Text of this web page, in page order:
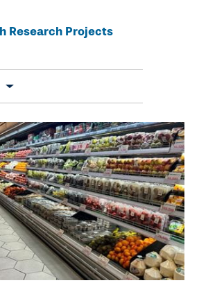
Research Projects